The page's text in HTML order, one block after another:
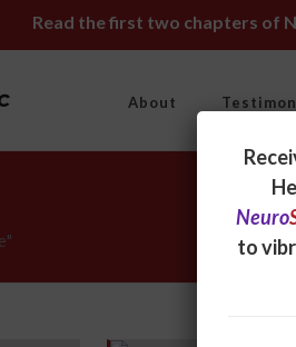
Read the first two chapters of
About
Neuro
to